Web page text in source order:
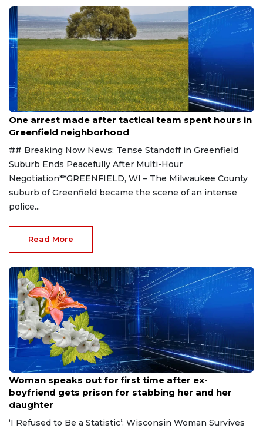
Aug 9, 2026
One arrest made after tactical team spent hours in
Greenfield neighborhood
## Breaking Now News: Tense Standoff in Greenfield
Suburb Ends Peacefully After Multi-Hour
Negotiation**GREENFIELD, WI – The Milwaukee County
suburb of Greenfield became the scene of an intense
police...
Read More
Aug 9, 2026
Woman speaks out for first time after ex-
boyfriend gets prison for stabbing her and her
daughter
‘I Refused to Be a Statistic’: Wisconsin Woman Survives